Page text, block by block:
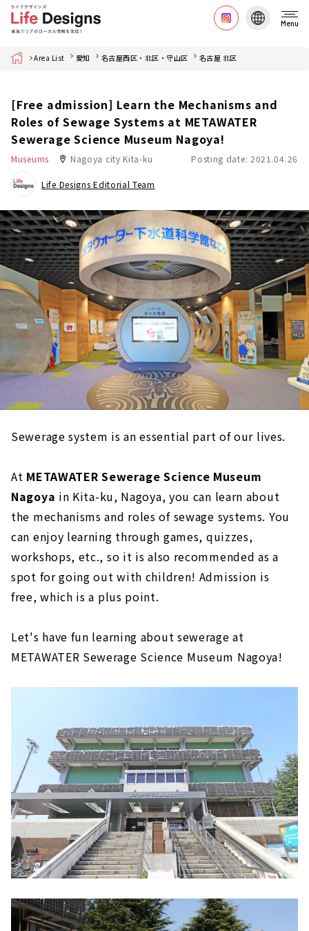
Menu
Home Area List 愛知 名古屋西区・北区・守山区 名古屋 北区
[Free admission] Learn the Mechanisms and
Roles of Sewage Systems at METAWATER
Sewerage Science Museum Nagoya!
Museums Nagoya city Kita-ku Posting date: 2021.04.26
Life Designs Editorial Team
Sewerage system is an essential part of our lives.
At METAWATER Sewerage Science Museum
Nagoya in Kita-ku, Nagoya, you can learn about
the mechanisms and roles of sewage systems. You
can enjoy learning through games, quizzes,
workshops, etc., so it is also recommended as a
spot for going out with children! Admission is
free, which is a plus point.
Let's have fun learning about sewerage at
METAWATER Sewerage Science Museum Nagoya!